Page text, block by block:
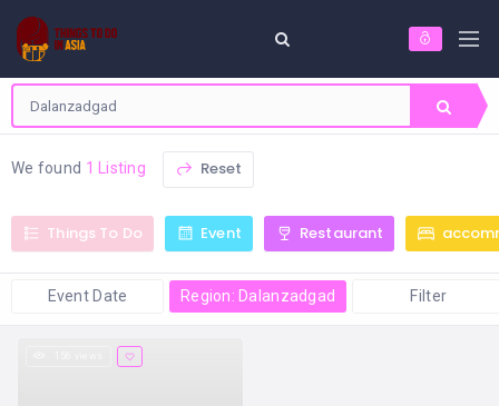
We found 1 Listing Reset
Things To Do Event Restaurant
Event Date Region: Dalanzadgad Filter